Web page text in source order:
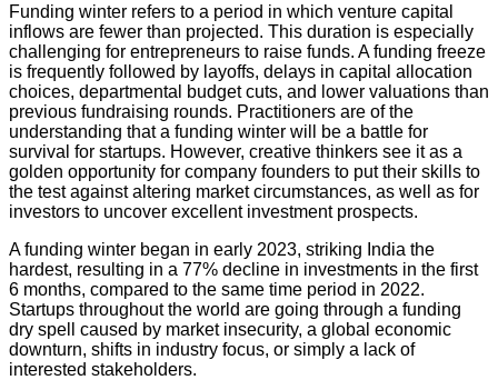
Funding winter refers to a period in which venture capital
inflows are fewer than projected. This duration is especially
challenging for entrepreneurs to raise funds. A funding freeze
is frequently followed by layoffs, delays in capital allocation
choices, departmental budget cuts, and lower valuations than
previous fundraising rounds. Practitioners are of the
understanding that a funding winter will be a battle for
survival for startups. However, creative thinkers see it as a
golden opportunity for company founders to put their skills to
the test against altering market circumstances, as well as for
investors to uncover excellent investment prospects.
A funding winter began in early 2023, striking India the
hardest, resulting in a 77% decline in investments in the first
6 months, compared to the same time period in 2022.
Startups throughout the world are going through a funding
dry spell caused by market insecurity, a global economic
downturn, shifts in industry focus, or simply a lack of
interested stakeholders.